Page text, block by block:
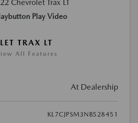
Play Video
TRAX LT
All Features
At Dealership
KL7CJPSM3NB528451